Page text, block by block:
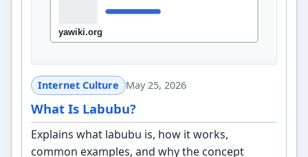
Internet Culture May 25, 2026
What Is Labubu?
Explains what labubu is, how it works,
common examples, and why the concept